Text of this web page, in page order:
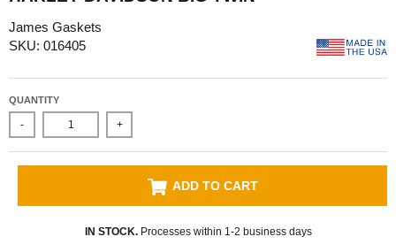
James Gaskets
SKU: 016405
QUANTITY
- +
ADD TO CART
IN STOCK.Processes within 1-2 business days